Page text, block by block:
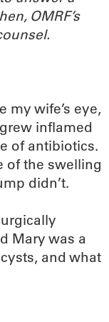
OMRF’s
my wife’s eye,
inflamed
of antibiotics.
of the swelling
didn’t.
Mary was a
and what